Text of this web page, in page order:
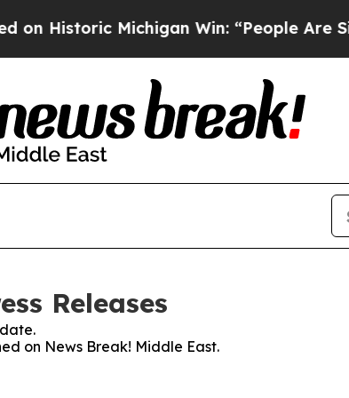
Michigan Win: “People Are Sick
Releases
on News Break! Middle East.